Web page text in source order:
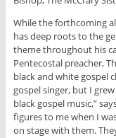
While the forthcoming
has deep roots to the
theme throughout his
Pentecostal preacher,
black and white gospel
gospel singer, but I
black gospel music,”
figures to me when I
on stage with them.